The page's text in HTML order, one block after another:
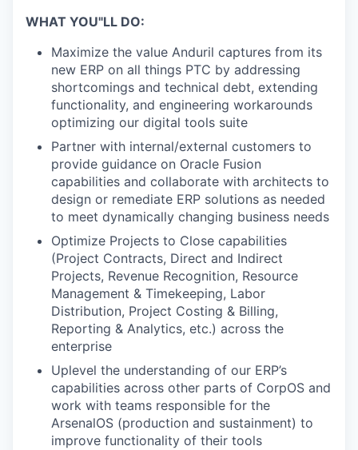
WHAT YOU"LL DO:
Maximize the value Anduril captures from its
new ERP on all things PTC by addressing
shortcomings and technical debt, extending
functionality, and engineering workarounds
optimizing our digital tools suite
Partner with internal/external customers to
provide guidance on Oracle Fusion
capabilities and collaborate with architects to
design or remediate ERP solutions as needed
to meet dynamically changing business needs
Optimize Projects to Close capabilities
(Project Contracts, Direct and Indirect
Projects, Revenue Recognition, Resource
Management & Timekeeping, Labor
Distribution, Project Costing & Billing,
Reporting & Analytics, etc.) across the
enterprise
Uplevel the understanding of our ERP’s
capabilities across other parts of CorpOS and
work with teams responsible for the
ArsenalOS (production and sustainment) to
improve functionality of their tools